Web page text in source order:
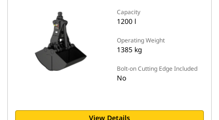
Capacity
1200 l
Operating Weight
1385 kg
Bolt-on Cutting Edge Included
No
View Details